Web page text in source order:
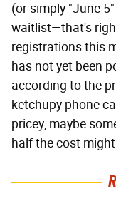
(or simply "June
waitlist—that's
registrations this
has not yet been
according to the
ketchupy phone
pricey, maybe
half the cost